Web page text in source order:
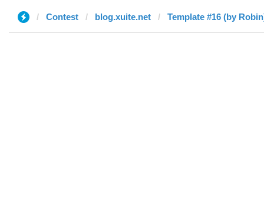
Contest blog.xuite.net Template #16 (by